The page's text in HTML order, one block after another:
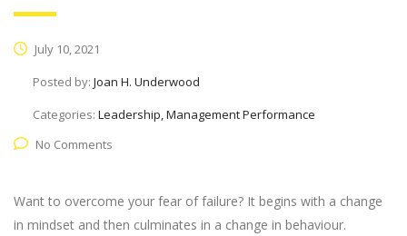
July 10, 2021
Posted by: Joan H. Underwood
Categories: Leadership, Management Performance
No Comments
Want to overcome your fear of failure? It begins with a change
in mindset and then culminates in a change in behaviour.